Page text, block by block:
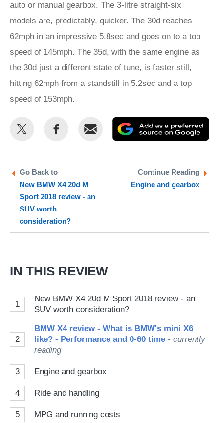
auto or manual gearbox. The 3-litre straight-six
models are, predictably, quicker. The 30d reaches
62mph in an impressive 5.8sec and goes on to a top
speed of 145mph. The 35d, with the same engine as
the 30d just a different state of tune, is faster still,
hitting 62mph from a standstill in 5.2sec and a top
speed of 153mph.
Share
Twitter
Share
Email
as
Go Back to
New BMW X4 20d M
Sport 2018 review - an
SUV worth
consideration?
Continue Reading
Engine and gearbox
IN THIS REVIEW
1
New BMW X4 20d M Sport 2018 review - an
SUV worth consideration?
2
BMW X4 review - What is BMW's mini X6
like? - Performance and 0-60 time - currently
reading
3 Engine and gearbox
4 Ride and handling
5 MPG and running costs